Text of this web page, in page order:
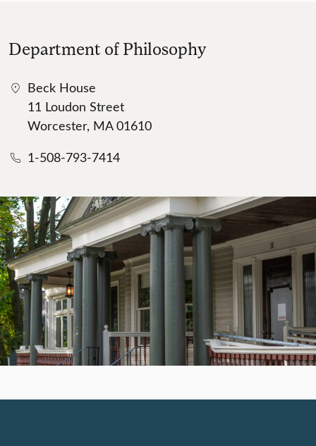
Department of Philosophy
Beck House
11 Loudon Street
Worcester, MA 01610
1-508-793-7414